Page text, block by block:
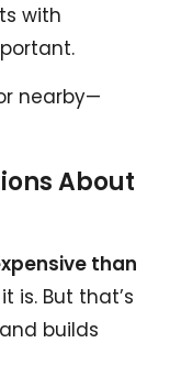
with
nearby—
About
than
is. But that’s
builds